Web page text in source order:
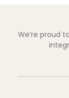
We’re proud